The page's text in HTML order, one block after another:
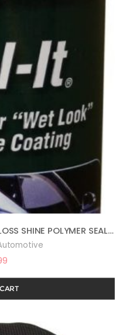
AUTO MAGIC SEAL-IT HIGH GLOSS SHINE POLYMER SEALANT 16OZ